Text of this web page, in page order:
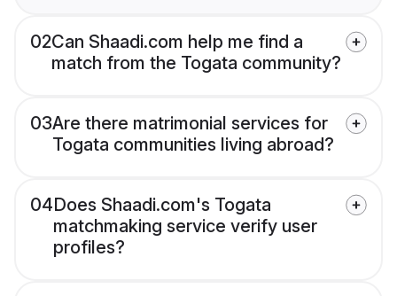
02Can Shaadi.com help me find a
match from the Togata community?
03Are there matrimonial services for
Togata communities living abroad?
04Does Shaadi.com's Togata
matchmaking service verify user
profiles?